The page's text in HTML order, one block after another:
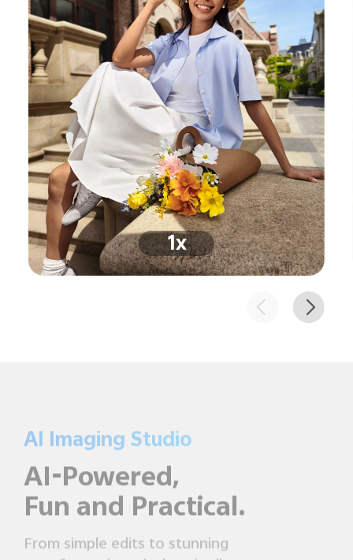
1x
AI Imaging Studio
AI-Powered,
Fun and Practical.
From simple edits to stunning